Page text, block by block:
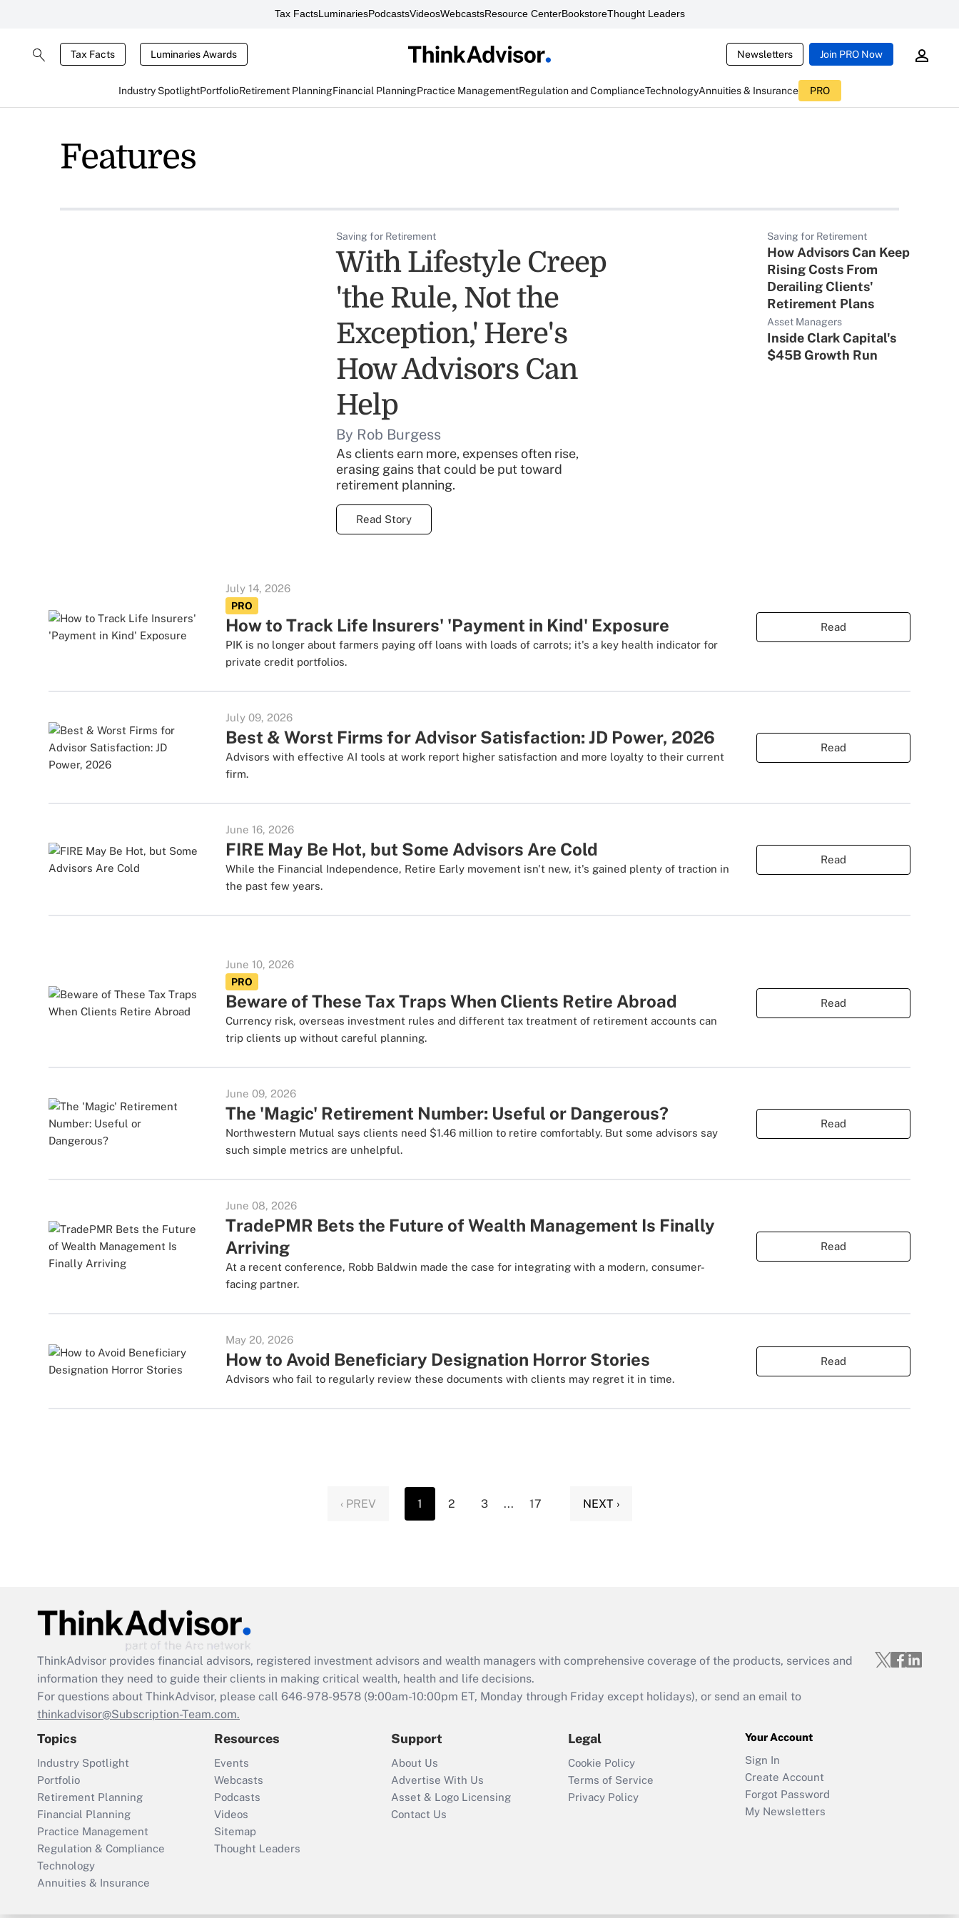
Tax FactsLuminariesPodcastsVideosWebcastsResource CenterBookstoreThought Leaders
Tax Facts Luminaries Awards Newsletters Join PRO Now
Industry SpotlightPortfolioRetirement PlanningFinancial PlanningPractice ManagementRegulation and ComplianceTechnologyAnnuities & Insurance PRO
Features
Saving for Retirement
With Lifestyle Creep
'the Rule, Not the
Exception,' Here's
How Advisors Can
Help
By Rob Burgess
As clients earn more, expenses often rise,
erasing gains that could be put toward
retirement planning.
Read Story
Saving for Retirement
How Advisors Can Keep
Rising Costs From
Derailing Clients'
Retirement Plans
Asset Managers
Inside Clark Capital's
$45B Growth Run
July 14, 2026
PRO
How to Track Life Insurers' 'Payment in Kind' Exposure
PIK is no longer about farmers paying off loans with loads of carrots; it's a key health indicator for
private credit portfolios.
Read
July 09, 2026
Best & Worst Firms for Advisor Satisfaction: JD Power, 2026
Advisors with effective AI tools at work report higher satisfaction and more loyalty to their current
firm.
Read
June 16, 2026
FIRE May Be Hot, but Some Advisors Are Cold
While the Financial Independence, Retire Early movement isn't new, it's gained plenty of traction in
the past few years.
Read
June 10, 2026
PRO
Beware of These Tax Traps When Clients Retire Abroad
Currency risk, overseas investment rules and different tax treatment of retirement accounts can
trip clients up without careful planning.
Read
June 09, 2026
The 'Magic' Retirement Number: Useful or Dangerous?
Northwestern Mutual says clients need $1.46 million to retire comfortably. But some advisors say
such simple metrics are unhelpful.
Read
June 08, 2026
TradePMR Bets the Future of Wealth Management Is Finally
Arriving
At a recent conference, Robb Baldwin made the case for integrating with a modern, consumer-
facing partner.
Read
May 20, 2026
How to Avoid Beneficiary Designation Horror Stories
Advisors who fail to regularly review these documents with clients may regret it in time.
Read
‹ PREV 1 2 3 ... 17 NEXT ›
ThinkAdvisor provides financial advisors, registered investment advisors and wealth managers with comprehensive coverage of the products, services and
information they need to guide their clients in making critical wealth, health and life decisions.
For questions about ThinkAdvisor, please call 646-978-9578 (9:00am-10:00pm ET, Monday through Friday except holidays), or send an email to
thinkadvisor@Subscription-Team.com.
Topics
Industry Spotlight
Portfolio
Retirement Planning
Financial Planning
Practice Management
Regulation & Compliance
Technology
Annuities & Insurance
Resources
Events
Webcasts
Podcasts
Videos
Sitemap
Thought Leaders
Support
About Us
Advertise With Us
Asset & Logo Licensing
Contact Us
Legal
Cookie Policy
Terms of Service
Privacy Policy
Your Account
Sign In
Create Account
Forgot Password
My Newsletters